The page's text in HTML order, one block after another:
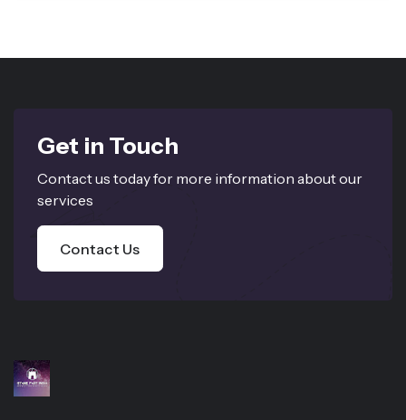
Get in Touch
Contact us today for more information about our
services
Contact Us